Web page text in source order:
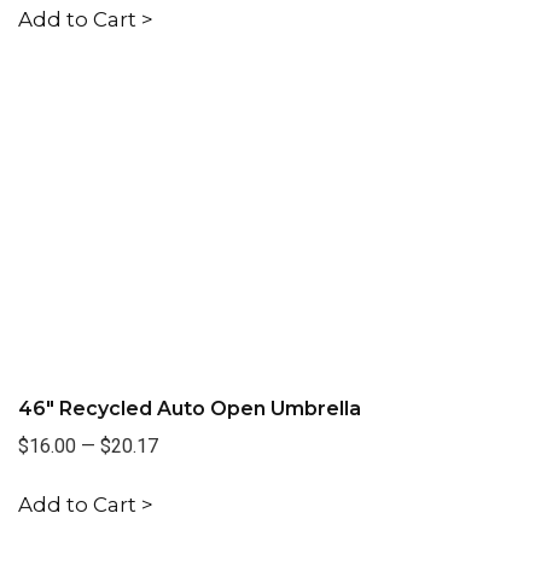
Add to Cart >
46" Recycled Auto Open Umbrella
$16.00 — $20.17
Add to Cart >